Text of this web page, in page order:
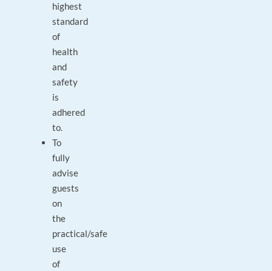
highest
standard
of
health
and
safety
is
adhered
to.
To
fully
advise
guests
on
the
practical/safe
use
of